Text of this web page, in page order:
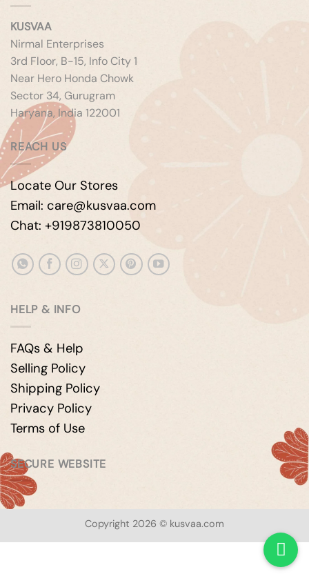
KUSVAA
Nirmal Enterprises
3rd Floor, B-15, Info City 1
Near Hero Honda Chowk
Sector 34, Gurugram
Haryana, India 122001
REACH US
Locate Our Stores
Email: care@kusvaa.com
Chat: +919873810050
HELP & INFO
FAQs & Help
Selling Policy
Shipping Policy
Privacy Policy
Terms of Use
SECURE WEBSITE
Copyright 2026 © kusvaa.com